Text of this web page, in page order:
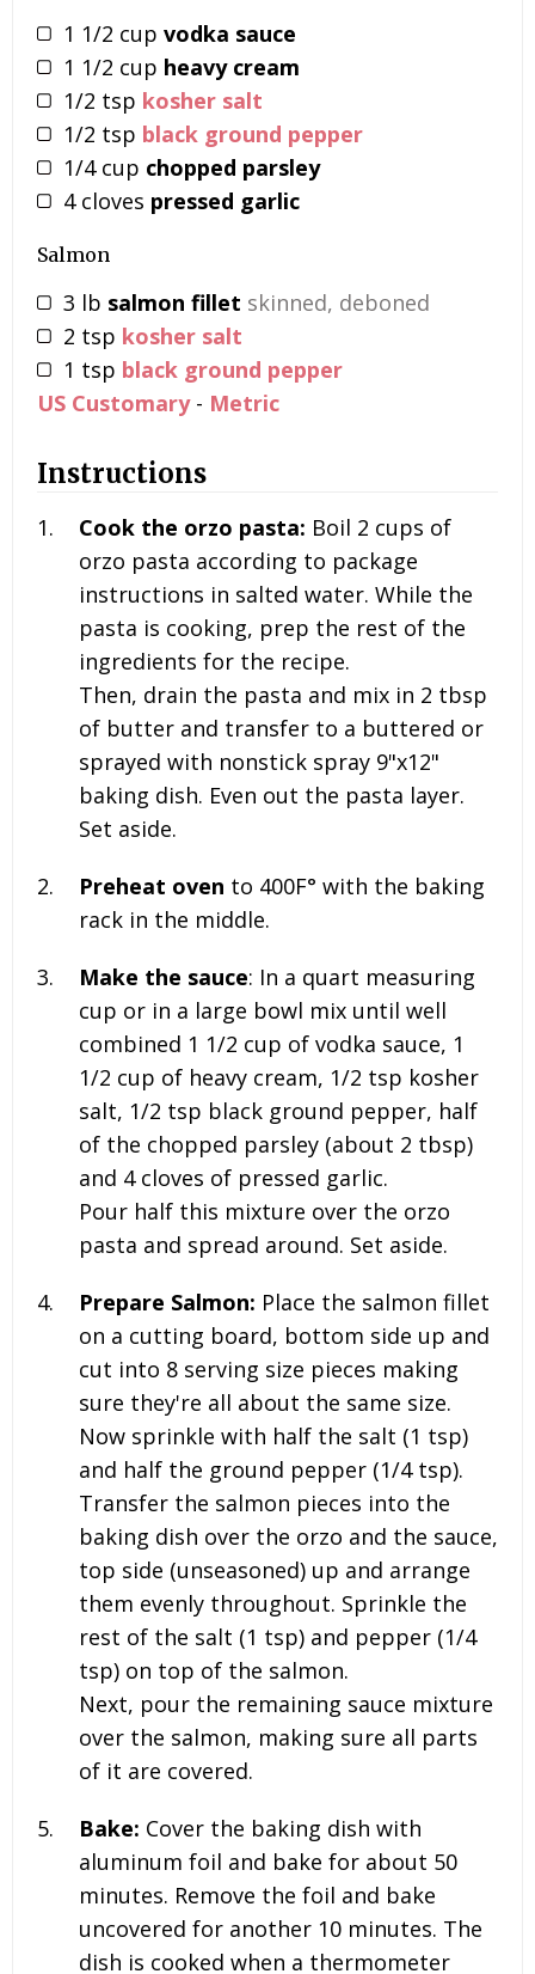
1 1/2 cup vodka sauce
1 1/2 cup heavy cream
1/2 tsp kosher salt
1/2 tsp black ground pepper
1/4 cup chopped parsley
4 cloves pressed garlic
Salmon
3 lb salmon fillet skinned, deboned
2 tsp kosher salt
1 tsp black ground pepper
US Customary- Metric
Instructions
Cook the orzo pasta: Boil 2 cups of
orzo pasta according to package
instructions in salted water. While the
pasta is cooking, prep the rest of the
ingredients for the recipe.
Then, drain the pasta and mix in 2 tbsp
of butter and transfer to a buttered or
sprayed with nonstick spray 9"x12"
baking dish. Even out the pasta layer.
Set aside.
Preheat oven to 400F° with the baking
rack in the middle.
Make the sauce: In a quart measuring
cup or in a large bowl mix until well
combined 1 1/2 cup of vodka sauce, 1
1/2 cup of heavy cream, 1/2 tsp kosher
salt, 1/2 tsp black ground pepper, half
of the chopped parsley (about 2 tbsp)
and 4 cloves of pressed garlic.
Pour half this mixture over the orzo
pasta and spread around. Set aside.
Prepare Salmon: Place the salmon fillet
on a cutting board, bottom side up and
cut into 8 serving size pieces making
sure they're all about the same size.
Now sprinkle with half the salt (1 tsp)
and half the ground pepper (1/4 tsp).
Transfer the salmon pieces into the
baking dish over the orzo and the sauce,
top side (unseasoned) up and arrange
them evenly throughout. Sprinkle the
rest of the salt (1 tsp) and pepper (1/4
tsp) on top of the salmon.
Next, pour the remaining sauce mixture
over the salmon, making sure all parts
of it are covered.
Bake: Cover the baking dish with
aluminum foil and bake for about 50
minutes. Remove the foil and bake
uncovered for another 10 minutes. The
dish is cooked when a thermometer